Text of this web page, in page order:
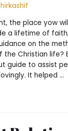
the place yow
a lifetime of
on the
Christian life?
guide to assist
It helped …